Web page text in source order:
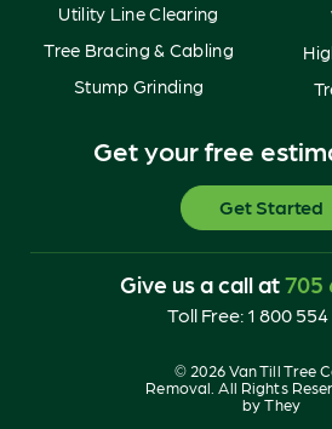
Utility Line Clearing
Tree Bracing & Cabling
Stump Grinding
Get your free
Get Started
Give us a call at705
Toll Free: 1 800
© 2026 Van Till Tree
Removal. All Rights
byThey